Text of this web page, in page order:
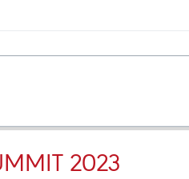
2023